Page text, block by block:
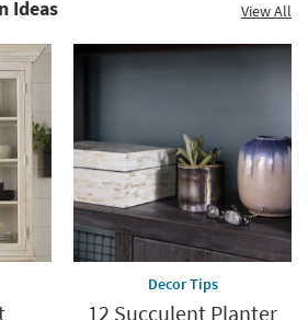
Ideas View All
Decor Tips
12 Succulent Planter